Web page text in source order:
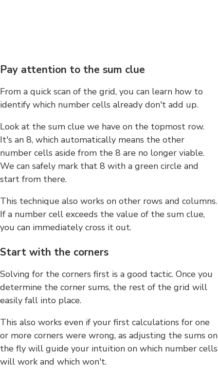
Pay attention to the sum clue
From a quick scan of the grid, you can learn how to
identify which number cells already don't add up.
Look at the sum clue we have on the topmost row.
It's an 8, which automatically means the other
number cells aside from the 8 are no longer viable.
We can safely mark that 8 with a green circle and
start from there.
This technique also works on other rows and columns.
If a number cell exceeds the value of the sum clue,
you can immediately cross it out.
Start with the corners
Solving for the corners first is a good tactic. Once you
determine the corner sums, the rest of the grid will
easily fall into place.
This also works even if your first calculations for one
or more corners were wrong, as adjusting the sums on
the fly will guide your intuition on which number cells
will work and which won't.